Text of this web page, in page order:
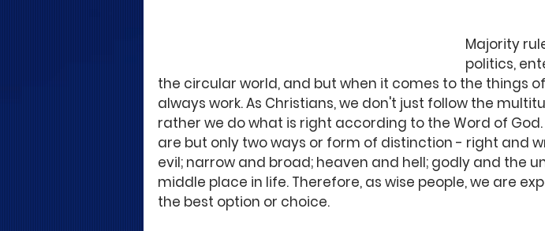
Majority
politics,
the circular world, and but when it comes to the things
always work. As Christians, we don't just follow the
rather we do what is right according to the Word of God.
are but only two ways or form of distinction - right and
evil; narrow and broad; heaven and hell; godly and the
middle place in life. Therefore, as wise people, we are
the best option or choice.